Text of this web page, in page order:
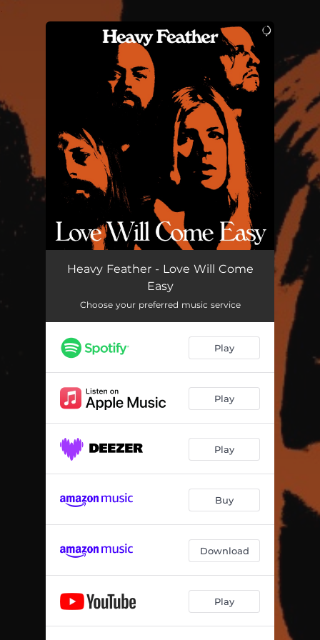
You're all set!
Heavy Feather - Love Will Come
Easy
Choose your preferred music service
Play
Play
Play
Buy
Download
Play